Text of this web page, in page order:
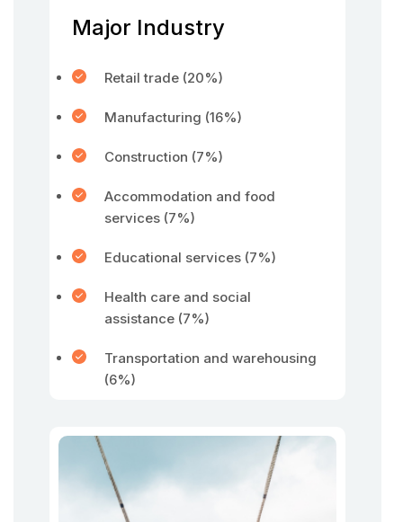
Major Industry
Retail trade (20%)
Manufacturing (16%)
Construction (7%)
Accommodation and food
services (7%)
Educational services (7%)
Health care and social
assistance (7%)
Transportation and warehousing
(6%)